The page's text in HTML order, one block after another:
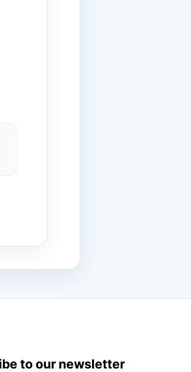
to our newsletter